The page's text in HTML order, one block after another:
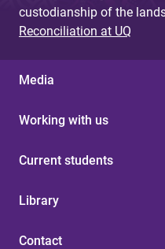
custodianship of the
Reconciliation at UQ
Media
Working with us
Current students
Library
Contact